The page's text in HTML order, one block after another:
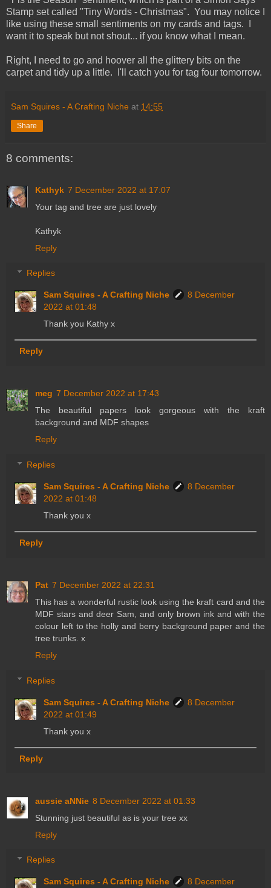
Stamp set called "Tiny Words - Christmas". You may notice I
like using these small sentiments on my cards and tags. I
want it to speak but not shout... if you know what I mean.
Right, I need to go and hoover all the glittery bits on the
carpet and tidy up a little. I'll catch you for tag four tomorrow.
Sam Squires - A Crafting Niche at 14:55
Share
8 comments:
Kathyk 7 December 2022 at 17:07
Your tag and tree are just lovely
Kathyk
Reply
Replies
Sam Squires - A Crafting Niche
8 December
2022 at 01:48
Thank you Kathy x
Reply
meg 7 December 2022 at 17:43
The beautiful papers look gorgeous with the kraft
background and MDF shapes
Reply
Replies
Sam Squires - A Crafting Niche
8 December
2022 at 01:48
Thank you x
Reply
Pat 7 December 2022 at 22:31
This has a wonderful rustic look using the kraft card and the
MDF stars and deer Sam, and only brown ink and with the
colour left to the holly and berry background paper and the
tree trunks. x
Reply
Replies
Sam Squires - A Crafting Niche
8 December
2022 at 01:49
Thank you x
Reply
aussie aNNie 8 December 2022 at 01:33
Stunning just beautiful as is your tree xx
Reply
Replies
Sam Squires - A Crafting Niche
8 December